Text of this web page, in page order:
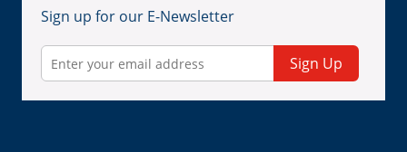
Sign up for our E-Newsletter
Sign Up